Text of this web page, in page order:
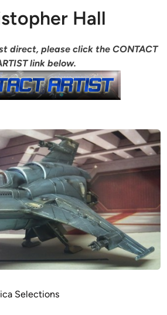
Hall
direct, please click the CONTACT
link below.
Selections